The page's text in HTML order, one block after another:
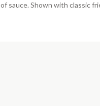
of sauce. Shown with classic